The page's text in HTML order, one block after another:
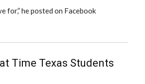
for,” he posted on Facebook
Time Texas Students